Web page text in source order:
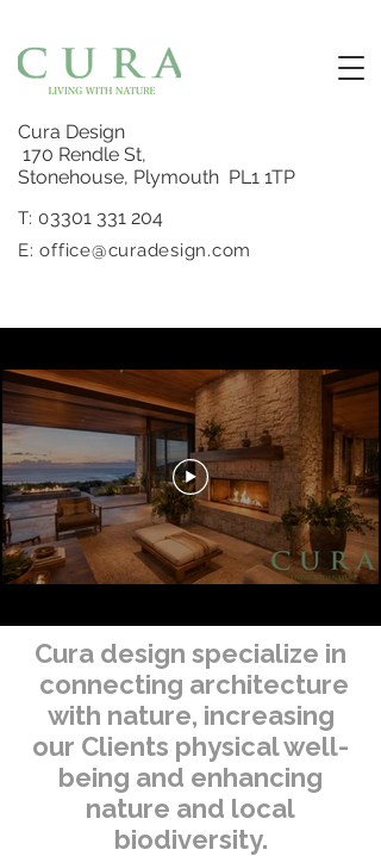
Cura Design
170 Rendle St,
Stonehouse, Plymouth PL1 1TP
T: 03301 331 204
E:office@curadesign.com
Cura design specialize in
connecting architecture
with nature, increasing
our Clients physical well-
being and enhancing
nature and local
biodiversity.